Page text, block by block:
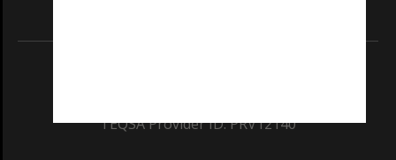
TEQSA Provider ID: PRV12140